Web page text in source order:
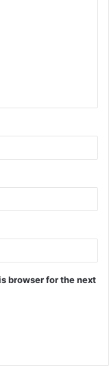
browser for the next